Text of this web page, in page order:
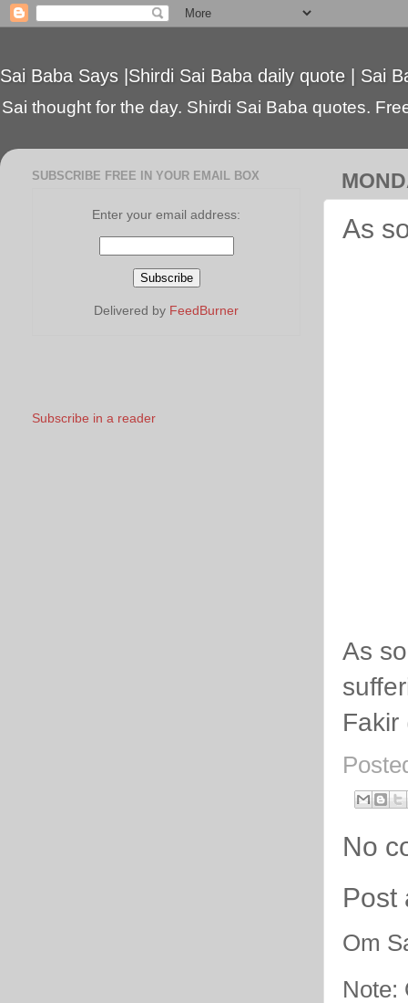
Sai Baba Says |Shirdi Sai Baba daily quote | Sai
Sai thought for the day. Shirdi Sai Baba quotes.
As
As
Fakir
No
Post
Om
Note:
SUBSCRIBE FREE IN YOUR EMAIL BOX
Enter your email address:
Delivered by FeedBurner
Subscribe in a reader